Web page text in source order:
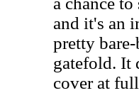
and it's an
pretty
gatefold. It
cover at